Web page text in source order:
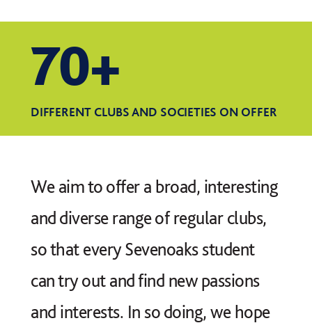
70+
DIFFERENT CLUBS AND SOCIETIES ON OFFER
We aim to offer a broad, interesting
and diverse range of regular clubs,
so that every Sevenoaks student
can try out and find new passions
and interests. In so doing, we hope